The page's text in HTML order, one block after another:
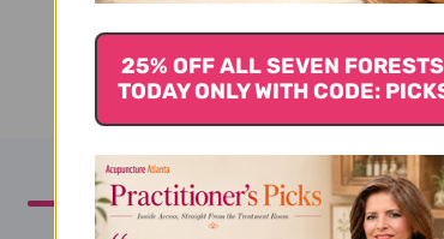
25% OFF ALL SEVEN
TODAY ONLY WITH CODE: